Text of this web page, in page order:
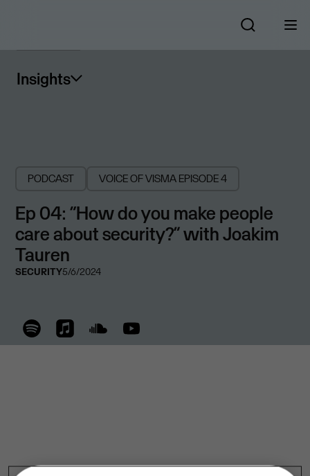
Insights
PODCAST VOICE OF VISMA EPISODE 4
Ep 04: “How do you make people
care about security?” with Joakim
Tauren
SECURITY5/6/2024